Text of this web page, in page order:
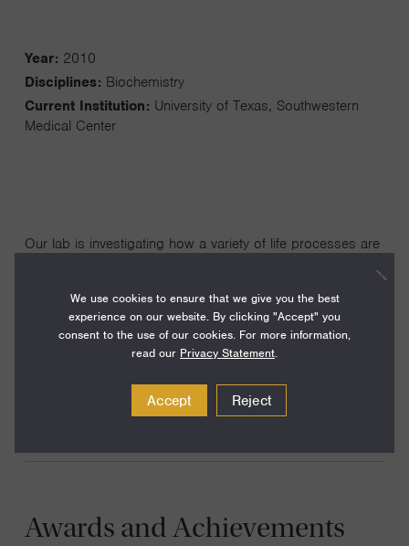
Year: 2010
Disciplines: Biochemistry
Current Institution: University of Texas, Southwestern
Medical Center
Our lab is investigating how a variety of life processes are
the cell. These include gene expression, protein
translation, epigenetics, autophagy, and mitochondrial
homeostasis. Elucidation of these mechanisms promises
cancer and neurodegenerative conditions.
Awards and Achievements
We use cookies to ensure that we give you the best
experience on our website. By clicking "Accept" you
consent to the use of our cookies. For more information,
read our Privacy Statement.
Accept Reject